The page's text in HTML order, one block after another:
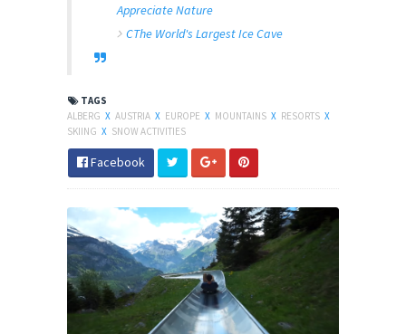
Appreciate Nature
CThe World's Largest Ice Cave
TAGS
ALBERG X AUSTRIA X EUROPE X MOUNTAINS X RESORTS X
SKIING X SNOW ACTIVITIES
Facebook